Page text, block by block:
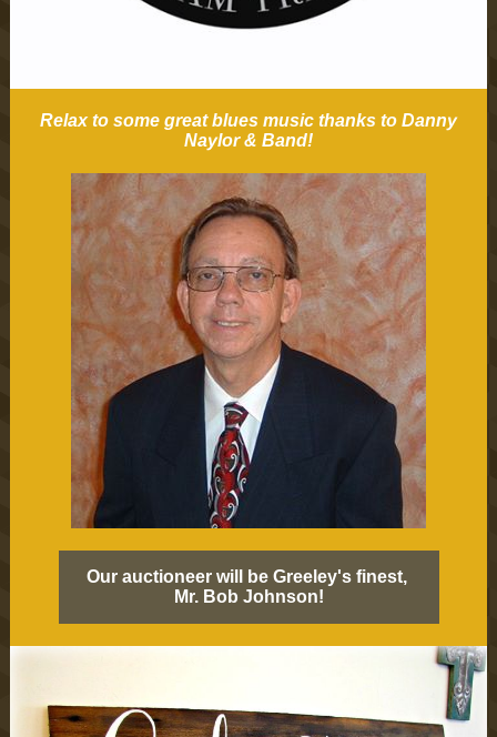
Relax to some great blues music thanks to Danny
Naylor & Band!
Our auctioneer will be Greeley's finest,
Mr. Bob Johnson!